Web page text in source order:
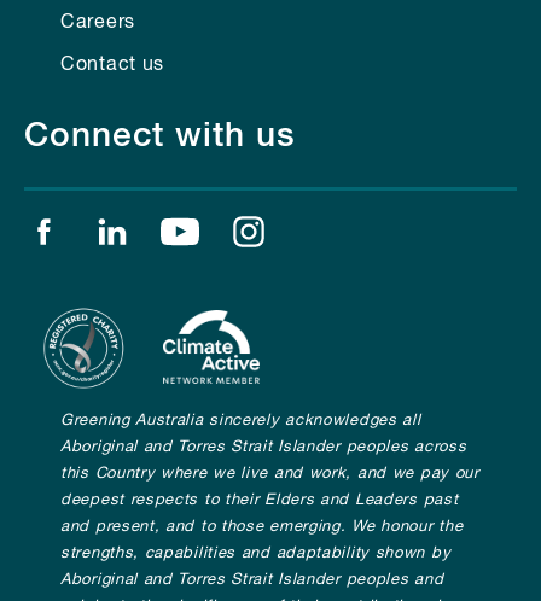
Careers
Contact us
Connect with us
Find us on facebook
Find us on linkedin
Find us on youtube
Greening Australia sincerely acknowledges all
Aboriginal and Torres Strait Islander peoples across
this Country where we live and work, and we pay our
deepest respects to their Elders and Leaders past
and present, and to those emerging. We honour the
strengths, capabilities and adaptability shown by
Aboriginal and Torres Strait Islander peoples and